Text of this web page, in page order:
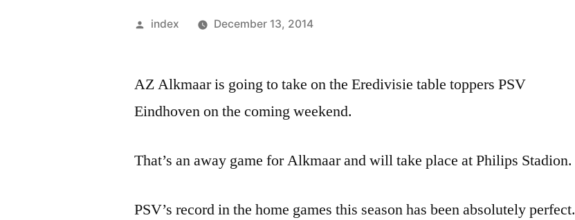
Posted
index December 13, 2014
AZ Alkmaar is going to take on the Eredivisie table toppers PSV
Eindhoven on the coming weekend.
That’s an away game for Alkmaar and will take place at Philips Stadion.
PSV’s record in the home games this season has been absolutely perfect.